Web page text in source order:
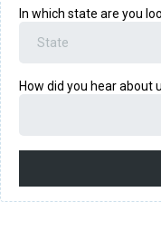
In which state are you
How did you hear about